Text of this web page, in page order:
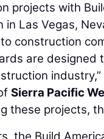
projects with
in Las Vegas,
construction
are
Sierra Pacific
these projects,